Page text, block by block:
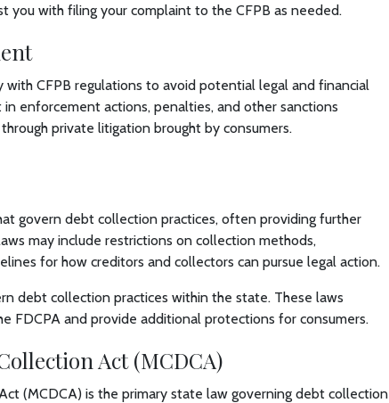
you with filing your complaint to the CFPB as needed.
CFPB regulations to avoid potential legal and financial
enforcement actions, penalties, and other sanctions
private litigation brought by consumers.
govern debt collection practices, often providing further
may include restrictions on collection methods,
for how creditors and collectors can pursue legal action.
debt collection practices within the state. These laws
FDCPA and provide additional protections for consumers.
Act (MCDCA)
(MCDCA) is the primary state law governing debt collection